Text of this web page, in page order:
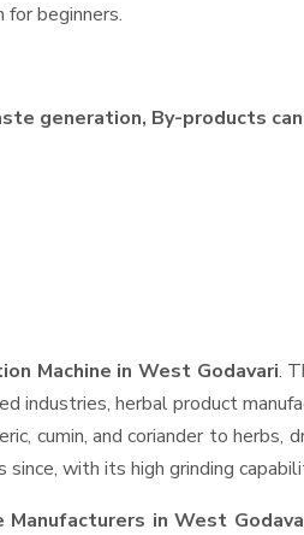
beginners.
generation, By-products
Machine in West Godavari.
industries, herbal product
cumin, and coriander to herbs,
with its high grinding
in West